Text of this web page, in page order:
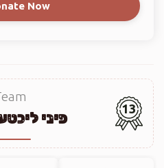
Now
פיני
13